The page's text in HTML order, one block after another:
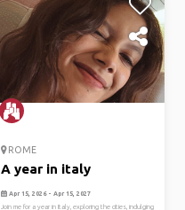
ROME
A year in italy
Apr 15, 2026 - Apr 15, 2027
Join me for a year in Italy, exploring the cities, indulging